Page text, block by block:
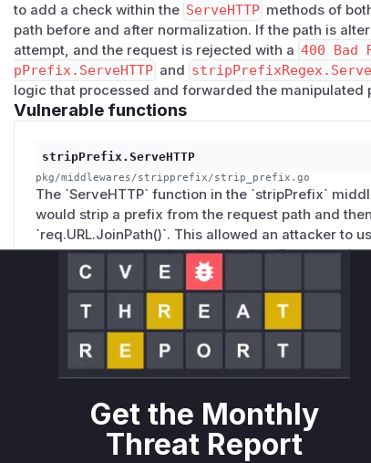
      middlewares:
        - strip-api
      service: backend
    protected:
rule: 'PathPrefix(`/admin`) ||
        - web
      middlewares:
        - auth
      service: backend
  middlewares:
    strip-api:
      stripPrefix:
        prefixes:
          - /api
      basicAuth:
to add a check within the ServeHTTP methods of
path before and after normalization. If the path is
attempt, and the request is rejected with a 400 Bad
pPrefix.ServeHTTP and
logic that processed and forwarded the manipulated
Vulnerable functions
stripPrefix.ServeHTTP
pkg/middlewares/stripprefix/strip_prefix.go
The `ServeHTTP` function in the `stripPrefix`
would strip a prefix from the request path and
`req.URL.JoinPath()`. This allowed an attacker to
bypass routing-level authentication. For
public route for `/api`, but after stripping `/api`
would be forwarded to the protected `/admin`
the path before and after normalization and
stripPrefixRegex.ServeHTTP
pkg/middlewares/stripprefixregex/
Similar to `stripPrefix`, the `ServeHTTP` function
also vulnerable to the same path normalization
Get the Monthly
Threat Report